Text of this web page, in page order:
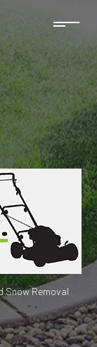
Snow Removal